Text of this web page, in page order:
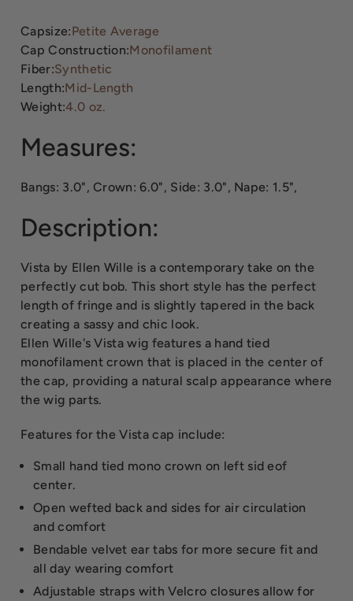
Capsize:Petite Average
Cap Construction:Monofilament
Fiber:Synthetic
Length:Mid-Length
Weight:4.0 oz.
Measures:
Bangs: 3.0", Crown: 6.0", Side: 3.0", Nape: 1.5",
Description:
Vista by Ellen Wille is a contemporary take on the
perfectly cut bob. This short style has the perfect
length of fringe and is slightly tapered in the back
creating a sassy and chic look.
Ellen Wille's Vista wig features a hand tied
monofilament crown that is placed in the center of
the cap, providing a natural scalp appearance where
the wig parts.
Features for the Vista cap include:
Small hand tied mono crown on left sid eof
center.
Open wefted back and sides for air circulation
and comfort
Bendable velvet ear tabs for more secure fit and
all day wearing comfort
Adjustable straps with Velcro closures allow for